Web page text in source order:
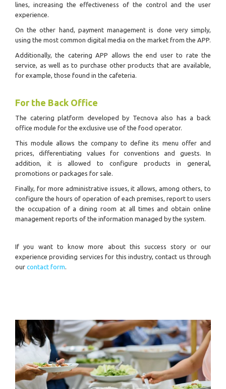
lines, increasing the effectiveness of the control and the user
experience.
On the other hand, payment management is done very simply,
using the most common digital media on the market from the APP.
Additionally, the catering APP allows the end user to rate the
service, as well as to purchase other products that are available,
for example, those found in the cafeteria.
For the Back Office
The catering platform developed by Tecnova also has a back
office module for the exclusive use of the food operator.
This module allows the company to define its menu offer and
prices, differentiating values for conventions and guests.
In
addition, it is allowed to configure products in general,
promotions or packages for sale.
Finally, for more administrative issues, it allows, among others, to
configure the hours of operation of each premises, report to users
the occupation of a dining room at all times and obtain online
management reports of the information managed by the system.
If you want to know more about this success story or our
experience providing services for this industry, contact us through
our contact form